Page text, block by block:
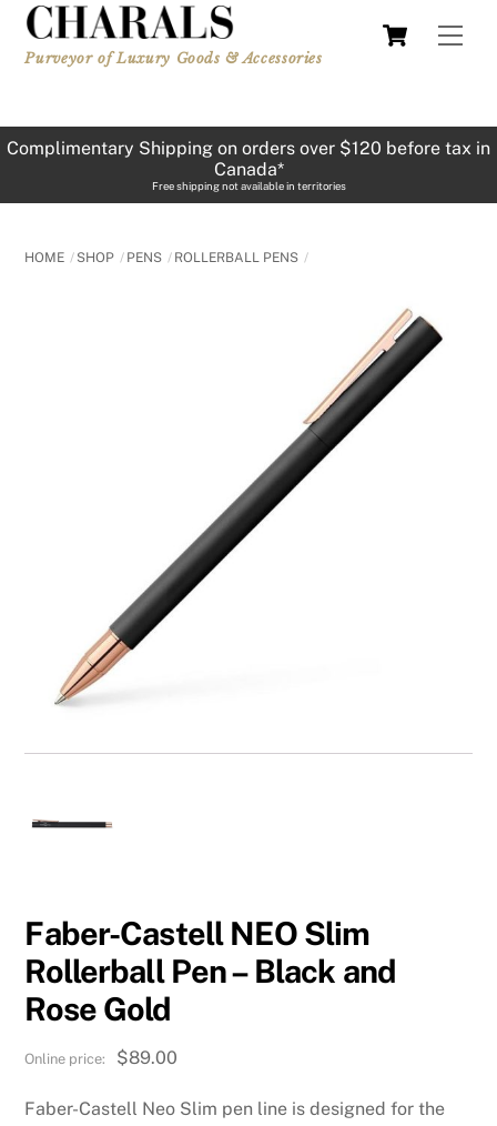
Skip
content
Cart
Purveyor of Luxury Goods & Accessories
Complimentary Shipping on orders over $120 before tax in
Canada*
Free shipping not available in territories
HOME SHOP PENS ROLLERBALL PENS
Faber-Castell NEO Slim
Rollerball Pen – Black and
Rose Gold
$89.00
Faber-Castell Neo Slim pen line is designed for the